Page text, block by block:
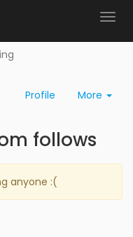
Profile More
follows
anyone :(